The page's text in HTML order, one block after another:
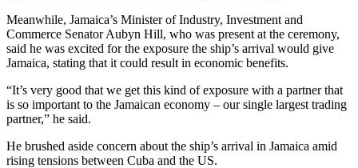
Meanwhile, Jamaica’s Minister of Industry, Investment and
Commerce Senator Aubyn Hill, who was present at the ceremony,
said he was excited for the exposure the ship’s arrival would give
Jamaica, stating that it could result in economic benefits.
“It’s very good that we get this kind of exposure with a partner that
is so important to the Jamaican economy – our single largest trading
partner,” he said.
He brushed aside concern about the ship’s arrival in Jamaica amid
rising tensions between Cuba and the US.